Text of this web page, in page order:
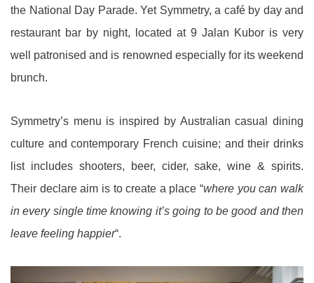
the National Day Parade. Yet Symmetry, a café by day and
restaurant bar by night, located at 9 Jalan Kubor is very
well patronised and is renowned especially for its weekend
brunch.
Symmetry’s menu is inspired by Australian casual dining
culture and contemporary French cuisine; and their drinks
list includes shooters, beer, cider, sake, wine & spirits.
Their declare aim is to create a place “where you can walk
in every single time knowing it’s going to be good and then
leave feeling happier“.